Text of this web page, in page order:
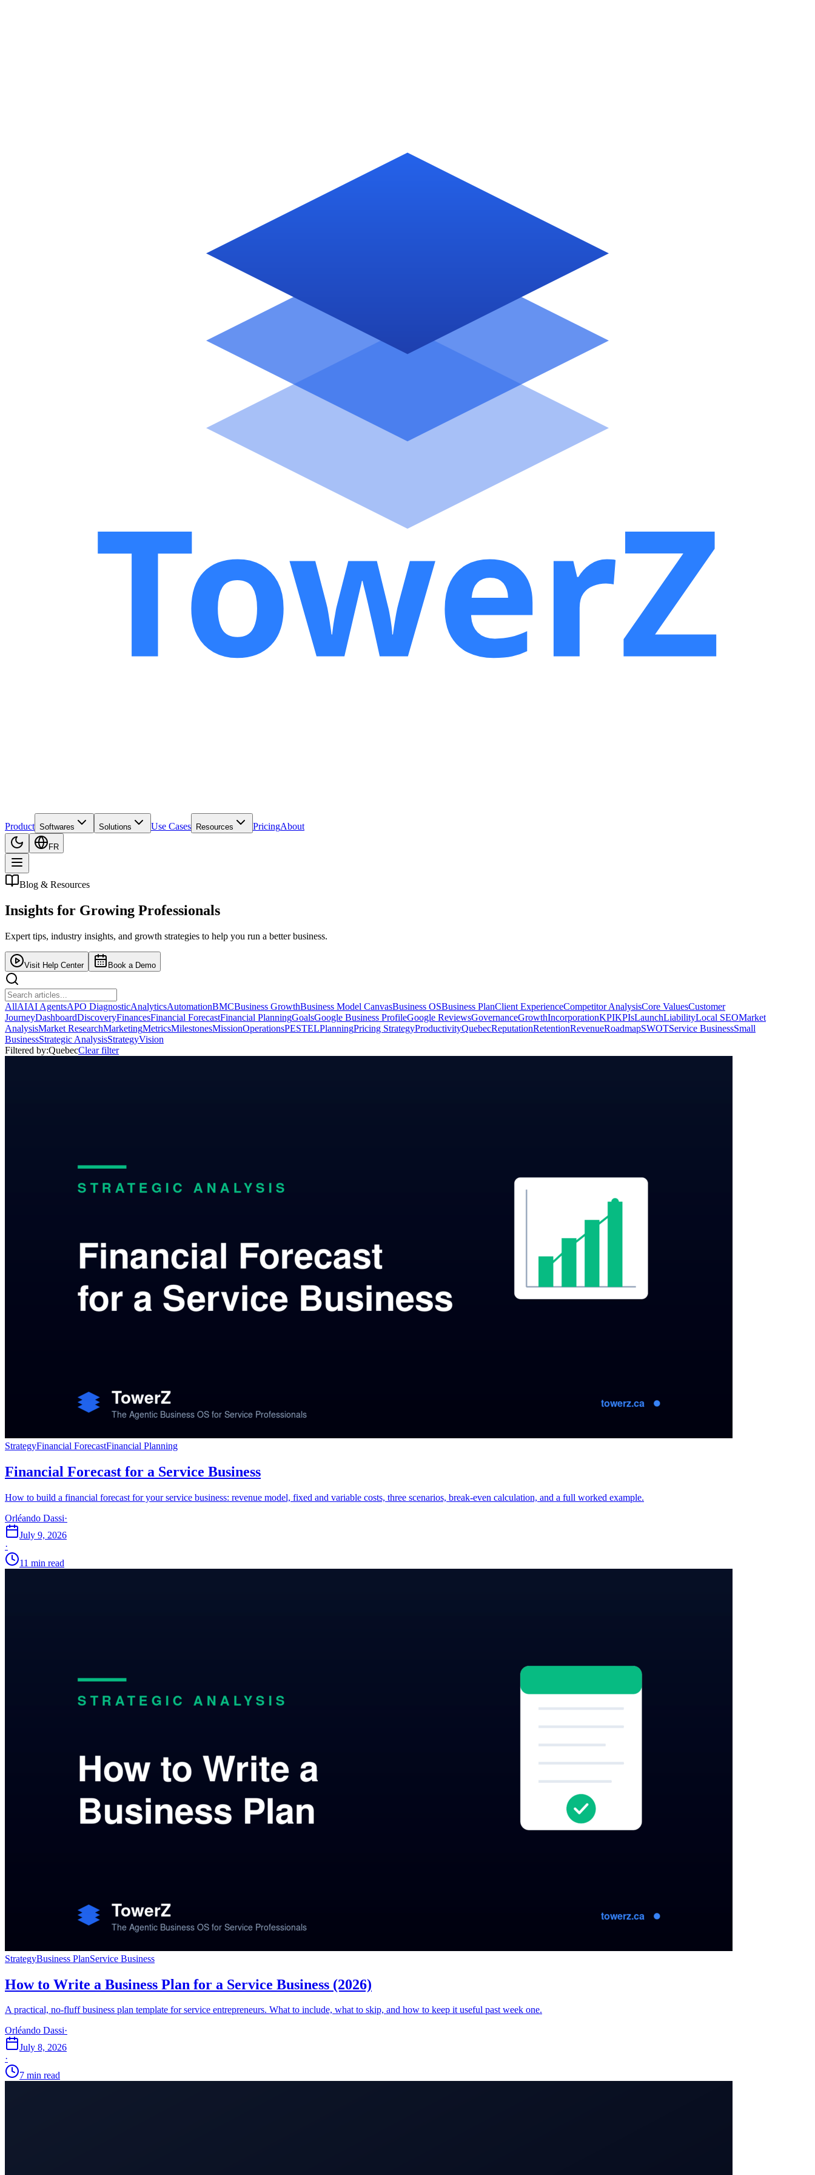
Product Softwares Solutions Use Cases Resources PricingAbout
FR
Blog & Resources
Insights for Growing Professionals
Expert tips, industry insights, and growth strategies to help you run a better business.
Visit Help Center Book a Demo
AllAIAI AgentsAPO DiagnosticAnalyticsAutomationBMCBusiness GrowthBusiness Model CanvasBusiness OSBusiness PlanClient ExperienceCompetitor AnalysisCore ValuesCustomer
JourneyDashboardDiscoveryFinancesFinancial ForecastFinancial PlanningGoalsGoogle Business ProfileGoogle ReviewsGovernanceGrowthIncorporationKPIKPIsLaunchLiabilityLocal SEOMarket
AnalysisMarket ResearchMarketingMetricsMilestonesMissionOperationsPESTELPlanningPricing StrategyProductivityQuebecReputationRetentionRevenueRoadmapSWOTService BusinessSmall
BusinessStrategic AnalysisStrategyVision
Filtered by:QuebecClear filter
StrategyFinancial ForecastFinancial Planning
Financial Forecast for a Service Business
How to build a financial forecast for your service business: revenue model, fixed and variable costs, three scenarios, break-even calculation, and a full worked example.
Orléando Dassi·
July 9, 2026
·
11 min read
StrategyBusiness PlanService Business
How to Write a Business Plan for a Service Business (2026)
A practical, no-fluff business plan template for service entrepreneurs. What to include, what to skip, and how to keep it useful past week one.
Orléando Dassi·
July 8, 2026
·
7 min read